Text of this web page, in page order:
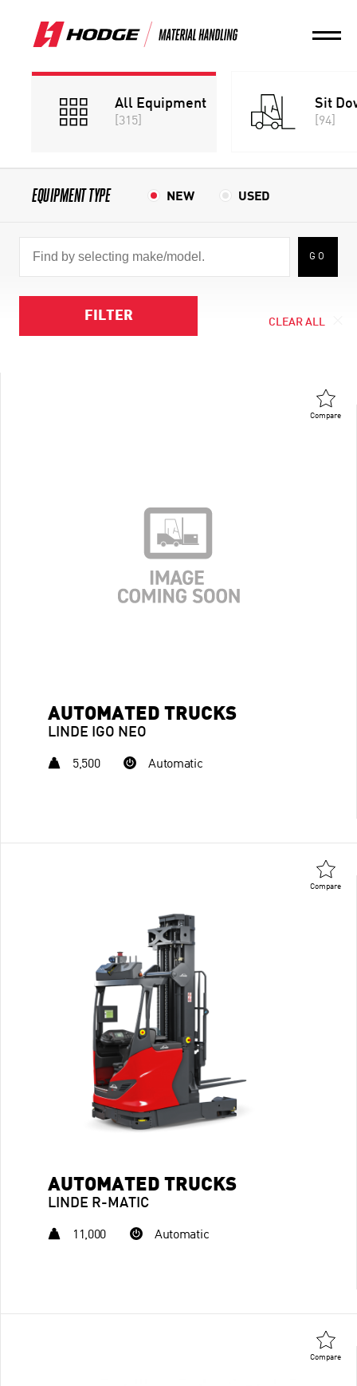
All Equipment
[315]
Sit
[94]
EQUIPMENT TYPE NEW USED
GO
FILTER CLEAR ALL
Compare
AUTOMATED TRUCKS
LINDE IGO NEO
5,500 Automatic
Compare
AUTOMATED TRUCKS
LINDE R-MATIC
11,000 Automatic
Compare